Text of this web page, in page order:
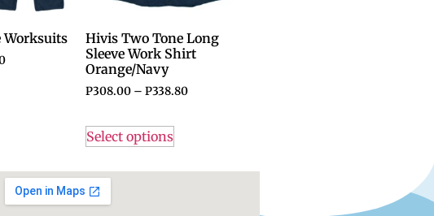
Worksuits
Hivis Two Tone Long
Sleeve Work Shirt
Orange/Navy
P308.00 – P338.80
Select options